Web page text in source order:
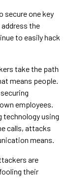
secure one key
the
to easily hack
take the path
means people.
employees.
technology using
calls, attacks
means.
are
their